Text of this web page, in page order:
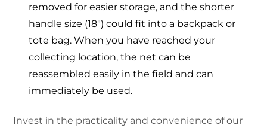
removed for easier storage, and the shorter
handle size (18″) could fit into a backpack or
tote bag. When you have reached your
collecting location, the net can be
reassembled easily in the field and can
immediately be used.
Invest in the practicality and convenience of our